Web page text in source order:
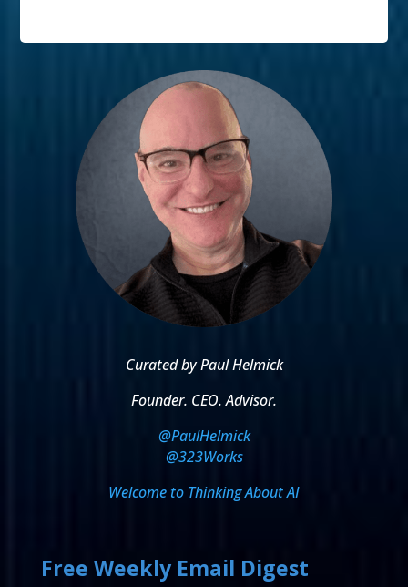
Curated by Paul Helmick
Founder. CEO. Advisor.
@PaulHelmick
@323Works
Welcome to Thinking About AI
Free Weekly Email Digest